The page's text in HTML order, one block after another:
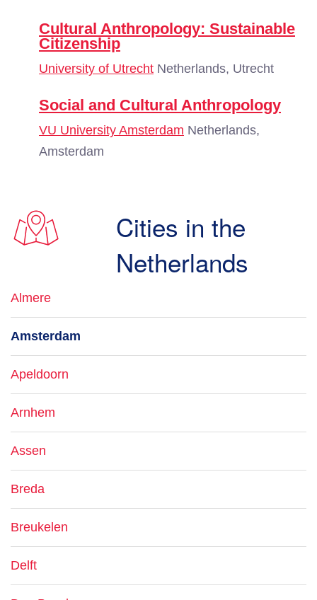
Cultural Anthropology: Sustainable
Citizenship
University of Utrecht Netherlands, Utrecht
Social and Cultural Anthropology
VU University Amsterdam Netherlands,
Amsterdam
Cities in the
Netherlands
Almere
Amsterdam
Apeldoorn
Arnhem
Assen
Breda
Breukelen
Delft